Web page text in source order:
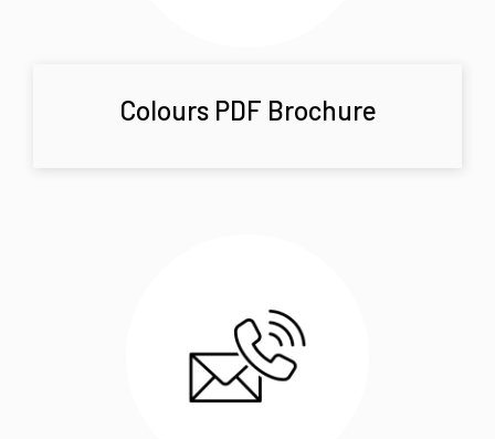
Colours PDF Brochure